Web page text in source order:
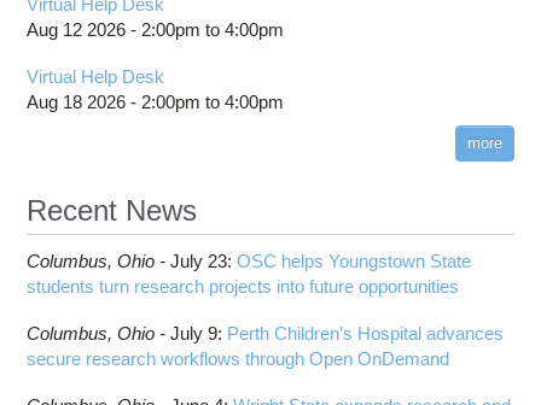
BCFtools
BLAST
Bowtie
Toggle
submenu
visibility
Interactive Parallel COMSOL Job
CP2K
CUDA
Cell Ranger
Guidance After Pitzer Upgrade to RHEL9
Pitzer
Batch Environment Variable Summary
License software flag usage information
Messages from sbatch
Slurm Migration
Toggle
visibility
How to Submit, Monitor and Manage Jobs
Slurm Migration Issues
Usage
XDMoD Tool
Toggle
submenuJob Viewer
billing statements
HPC Job Activity tool
Interactive Reporting
Aug 12 2026 - 2:00pm to4:00pm
Virtual Help Desk
Aug 18 2026 - 2:00pm to4:00pm
more
Recent News
Columbus, Ohio -July 23:OSC helps Youngstown State
students turn research projects into future opportunities
Columbus, Ohio -July 9: Perth Children’s Hospital advances
secure research workflows through Open OnDemand